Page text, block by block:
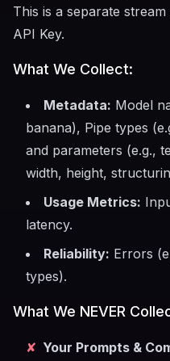
This is a separate
API Key.
What We Collect:
Metadata: Model
banana), Pipe types
and parameters (e.g.,
width, height,
Usage Metrics:
latency.
Reliability: Errors
types).
What We NEVER
✘ Your Prompts &